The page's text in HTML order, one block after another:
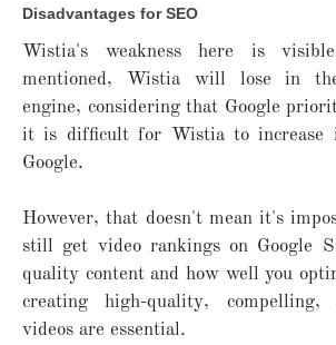
Disadvantages for SEO
Wistia's weakness here is
mentioned, Wistia will lose in
engine, considering that Google
it is difficult for Wistia to increase
Google.
However, that doesn't mean it's
still get video rankings on Google
quality content and how well you
creating high-quality, compelling,
videos are essential.